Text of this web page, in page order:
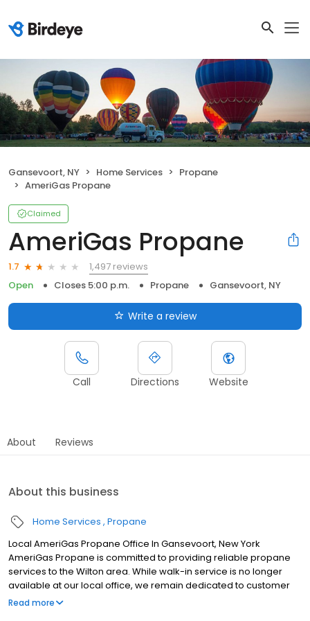
Gansevoort, NY Home Services
Propane
AmeriGas Propane
Claimed
AmeriGas Propane
1.7
1,497 reviews
Open
Closes 5:00 p.m. Propane Gansevoort, NY
Write a review
Call Directions Website
About Reviews
About this business
Home Services Propane
Local AmeriGas Propane Office In Gansevoort, New York
AmeriGas Propane is committed to providing reliable propane
services to the Wilton area. While walk-in service is no longer
available at our local office, we remain dedicated to customer
satisfaction through easy-to-use digital tools and robust support
Read more